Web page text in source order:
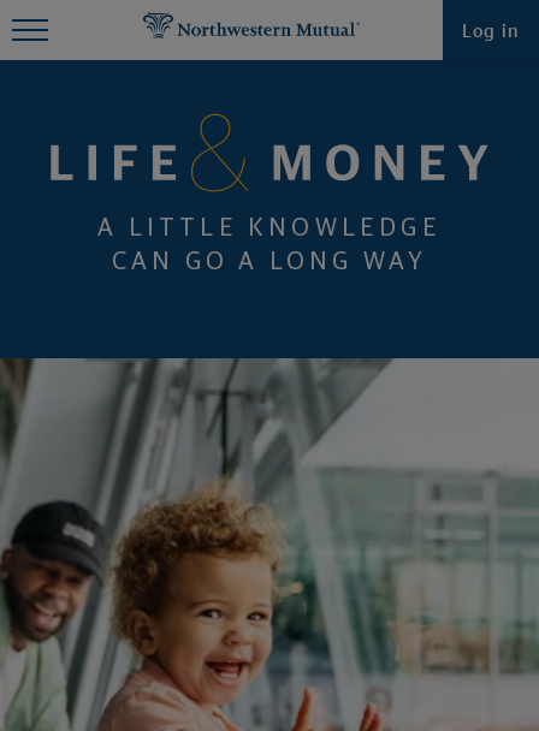
Log in
A LITTLE KNOWLEDGE
CAN GO A LONG WAY
Find What You're Looking for at
Northwestern Mutual